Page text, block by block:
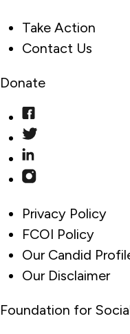
Take Action
Contact Us
Donate
Privacy Policy
FCOI Policy
Our Candid
Our Disclaimer
Foundation for